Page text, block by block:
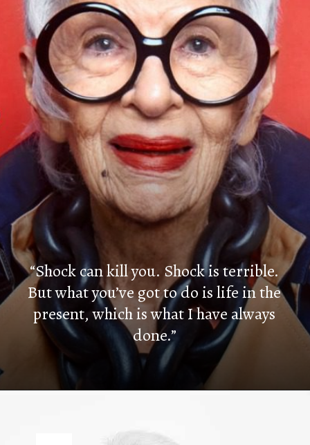
“Shock can kill you. Shock is terrible.
But what you’ve got to do is life in the
present, which is what I have always
done.”